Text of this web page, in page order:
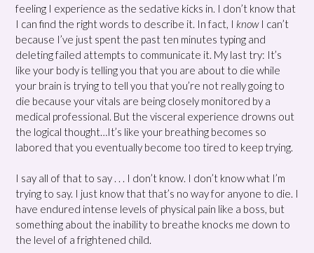
feeling I experience as the sedative kicks in. I don’t know that
I can find the right words to describe it. In fact, I knowI can’t
because I’ve just spent the past ten minutes typing and
deleting failed attempts to communicate it. My last try: It’s
like your body is telling you that you are about to die while
your brain is trying to tell you that you’re not really going to
die because your vitals are being closely monitored by a
medical professional. But the visceral experience drowns out
the logical thought…It’s like your breathing becomes so
labored that you eventually become too tired to keep trying.
I say all of that to say . . . I don’t know. I don’t know what I’m
trying to say. I just know that that’s no way for anyone to die. I
have endured intense levels of physical pain like a boss, but
something about the inability to breathe knocks me down to
the level of a frightened child.